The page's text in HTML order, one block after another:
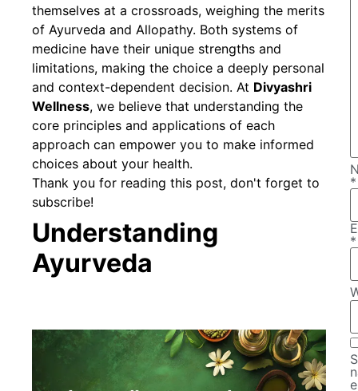
themselves at a crossroads, weighing the merits
of Ayurveda and Allopathy. Both systems of
medicine have their unique strengths and
limitations, making the choice a deeply personal
and context-dependent decision. At Divyashri
Wellness, we believe that understanding the
core principles and applications of each
approach can empower you to make informed
choices about your health.
Thank you for reading this post, don't forget to
subscribe!
Understanding
Ayurveda
*
*